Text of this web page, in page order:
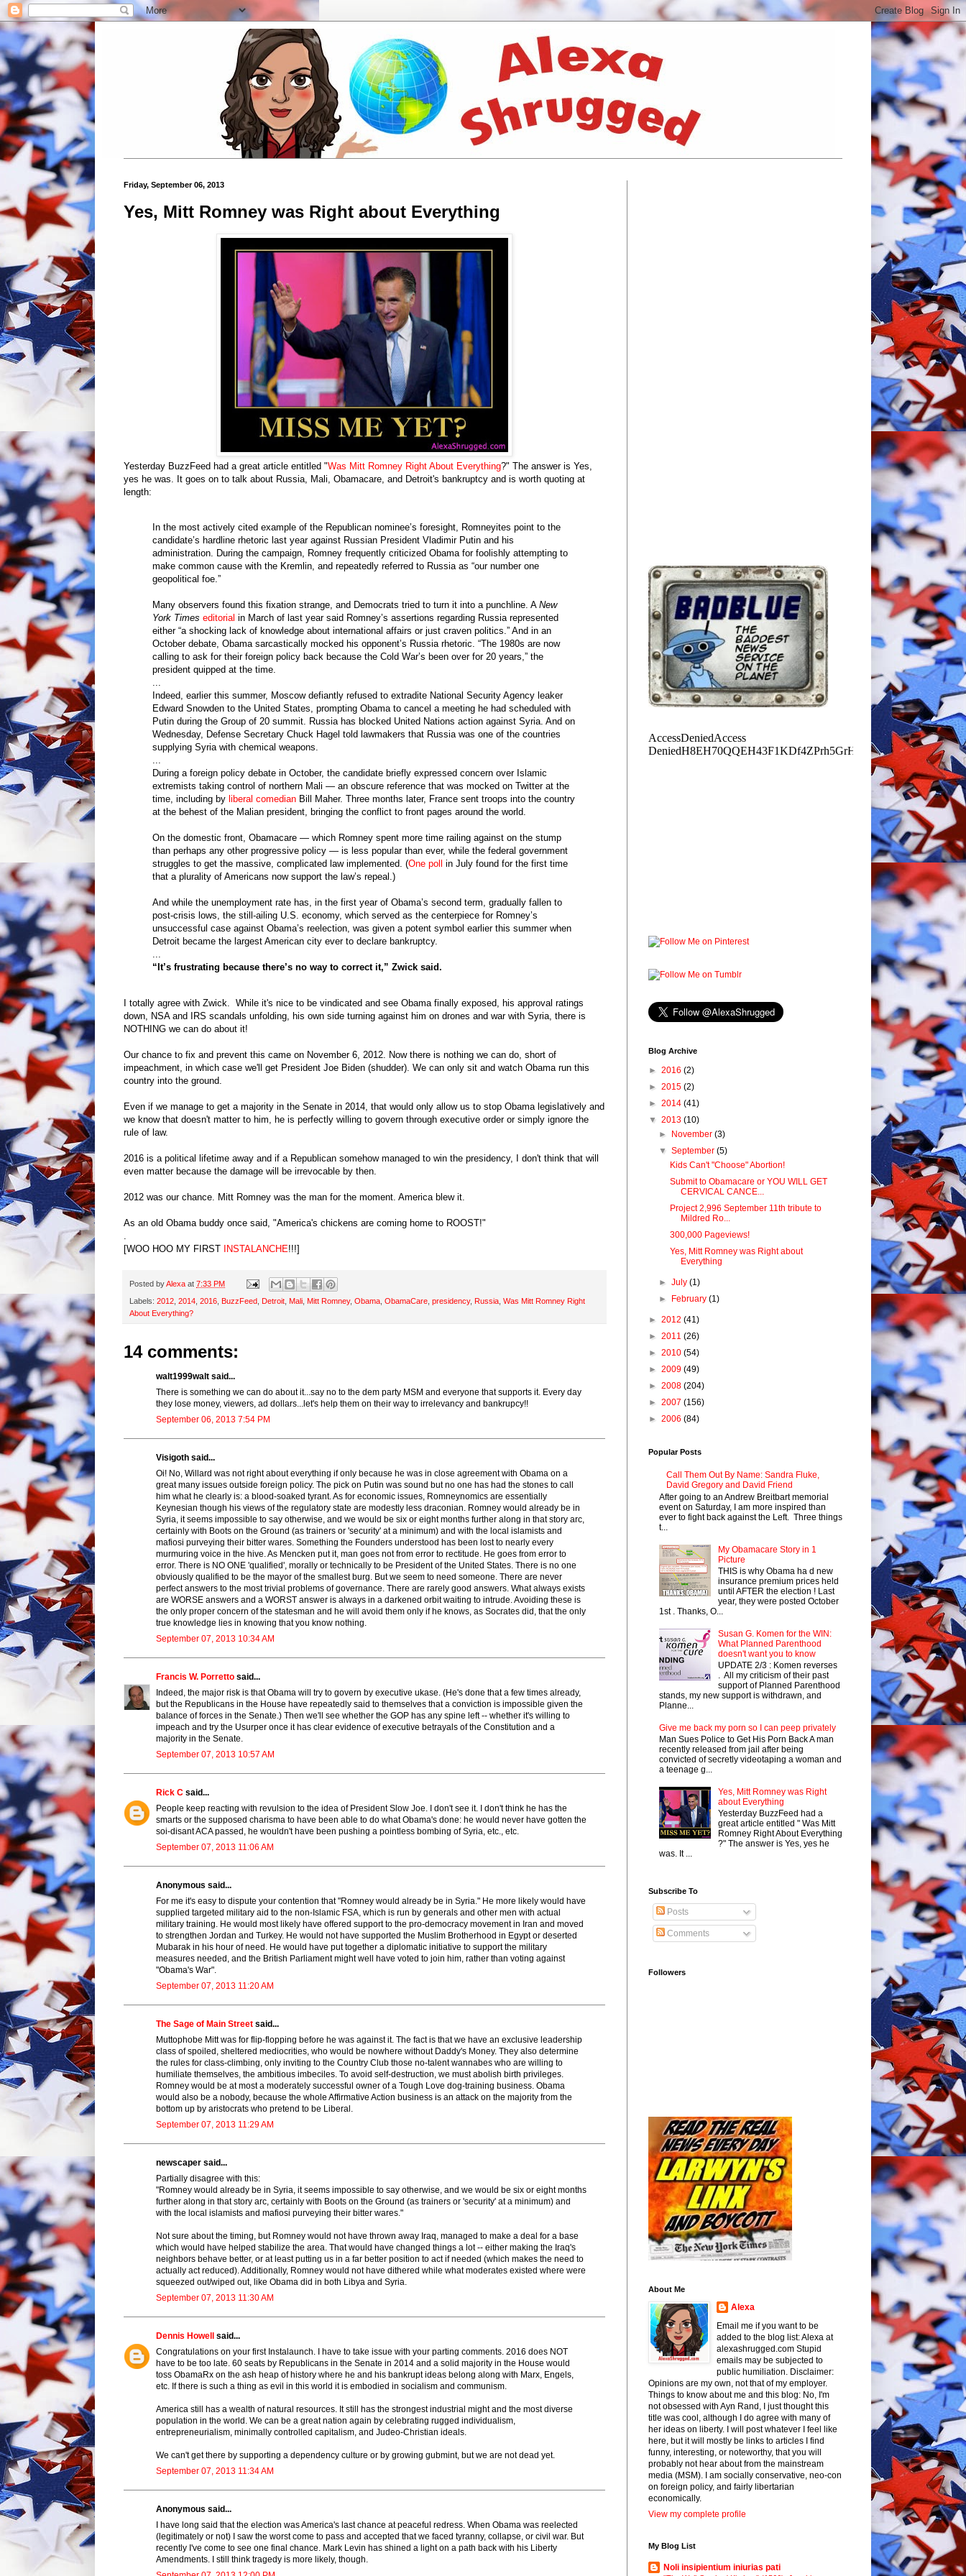
Friday, September 06, 2013
Yes, Mitt Romney was Right about Everything
Yesterday BuzzFeed had a great article entitled "Was Mitt Romney Right About Everything?" The answer is Yes,
yes he was. It goes on to talk about Russia, Mali, Obamacare, and Detroit's bankruptcy and is worth quoting at
length:
In the most actively cited example of the Republican nominee’s foresight, Romneyites point to the
candidate’s hardline rhetoric last year against Russian President Vladimir Putin and his
administration. During the campaign, Romney frequently criticized Obama for foolishly attempting to
make common cause with the Kremlin, and repeatedly referred to Russia as “our number one
geopolitical foe.”
Many observers found this fixation strange, and Democrats tried to turn it into a punchline. A New
York Times editorial in March of last year said Romney’s assertions regarding Russia represented
either “a shocking lack of knowledge about international affairs or just craven politics.” And in an
October debate, Obama sarcastically mocked his opponent’s Russia rhetoric. “The 1980s are now
calling to ask for their foreign policy back because the Cold War’s been over for 20 years,” the
president quipped at the time.
...
Indeed, earlier this summer, Moscow defiantly refused to extradite National Security Agency leaker
Edward Snowden to the United States, prompting Obama to cancel a meeting he had scheduled with
Putin during the Group of 20 summit. Russia has blocked United Nations action against Syria. And on
Wednesday, Defense Secretary Chuck Hagel told lawmakers that Russia was one of the countries
supplying Syria with chemical weapons.
...
During a foreign policy debate in October, the candidate briefly expressed concern over Islamic
extremists taking control of northern Mali — an obscure reference that was mocked on Twitter at the
time, including by liberal comedian Bill Maher. Three months later, France sent troops into the country
at the behest of the Malian president, bringing the conflict to front pages around the world.
On the domestic front, Obamacare — which Romney spent more time railing against on the stump
than perhaps any other progressive policy — is less popular than ever, while the federal government
struggles to get the massive, complicated law implemented. (One poll
in July found for the first time
that a plurality of Americans now support the law’s repeal.)
And while the unemployment rate has, in the first year of Obama’s second term, gradually fallen to
post-crisis lows, the still-ailing U.S. economy, which served as the centerpiece for Romney’s
unsuccessful case against Obama’s reelection, was given a potent symbol earlier this summer when
Detroit became the largest American city ever to declare bankruptcy.
...
“It’s frustrating because there’s no way to correct it,” Zwick said.
I totally agree with Zwick. While it's nice to be vindicated and see Obama finally exposed, his approval ratings
down, NSA and IRS scandals unfolding, his own side turning against him on drones and war with Syria, there is
NOTHING we can do about it!
Our chance to fix and prevent this came on November 6, 2012. Now there is nothing we can do, short of
impeachment, in which case we'll get President Joe Biden (shudder). We can only sit and watch Obama run this
country into the ground.
Even if we manage to get a majority in the Senate in 2014, that would only allow us to stop Obama legislatively and
we know that doesn't matter to him, he is perfectly willing to govern through executive order or simply ignore the
rule of law.
2016 is a political lifetime away and if a Republican somehow managed to win the presidency, I don't think that will
even matter because the damage will be irrevocable by then.
2012 was our chance. Mitt Romney was the man for the moment. America blew it.
As an old Obama buddy once said, "America's chickens are coming home to ROOST!"
[WOO HOO MY FIRST INSTALANCHE!!!]
Posted byAlexa at 7:33 PM
Labels: 2012 2014 2016 BuzzFeed Detroit Mali Mitt Romney, Obama ObamaCare presidency, Russia Was Mitt Romney Right
About Everything?
14 comments:
walt1999walt said...
There is something we can do about it...say no to the dem party MSM and everyone that supports it. Every day
they lose money, viewers, ad dollars...let's help them on their way to irrelevancy and bankrupcy!!
September 06, 2013 7:54 PM
Visigoth said...
Oi! No, Willard was not right about everything if only because he was in close agreement with Obama on a
great many issues outside foreign policy. The pick on Putin was sound but no one has had the stones to call
him what he clearly is: a blood-soaked tyrant. As for economic issues, Romneynomics are essentially
Keynesian though his views of the regulatory state are modestly less draconian. Romney would already be in
Syria, it seems impossible to say otherwise, and we would be six or eight months further along in that story arc,
certainly with Boots on the Ground (as trainers or 'security' at a minimum) and with the local islamists and
mafiosi purveying their bitter wares. Something the Founders understood has been lost to nearly every
murmuring voice in the hive. As Mencken put it, man goes not from error to rectitude. He goes from error to
error. There is NO ONE 'qualified', morally or technically to be President of the United States. There is no one
obviously qualified to be the mayor of the smallest burg. But we seem to need someone. There are never
perfect answers to the most trivial problems of governance. There are rarely good answers. What always exists
are WORSE answers and a WORST answer is always in a darkened orbit waiting to intrude. Avoiding these is
the only proper concern of the statesman and he will avoid them only if he knows, as Socrates did, that the only
true knowledge lies in knowing that you know nothing.
September 07, 2013 10:34 AM
Francis W. Porretto said...
Indeed, the major risk is that Obama will try to govern by executive ukase. (He's done that a few times already,
but the Republicans in the House have repeatedly said to themselves that a conviction is impossible given the
balance of forces in the Senate.) Then we'll see whether the GOP has any spine left -- whether it's willing to
impeach and try the Usurper once it has clear evidence of executive betrayals of the Constitution and a
majority in the Senate.
September 07, 2013 10:57 AM
Rick C said...
People keep reacting with revulsion to the idea of President Slow Joe. I don't see it. I don't think he has the
smarts or the supposed charisma to have been able to do what Obama's done: he would never have gotten the
soi-disant ACA passed, he wouldn't have been pushing a pointless bombing of Syria, etc., etc.
September 07, 2013 11:06 AM
Anonymous said...
For me it's easy to dispute your contention that "Romney would already be in Syria." He more likely would have
supplied targeted military aid to the non-Islamic FSA, which is run by generals and other men with actual
military training. He would most likely have offered support to the pro-democracy movement in Iran and moved
to strengthen Jordan and Turkey. He would not have supported the Muslim Brotherhood in Egypt or deserted
Mubarak in his hour of need. He would have put together a diplomatic initiative to support the military
measures needed, and the British Parliament might well have voted to join him, rather than voting against
"Obama's War".
September 07, 2013 11:20 AM
The Sage of Main Street said...
Muttophobe Mitt was for flip-flopping before he was against it. The fact is that we have an exclusive leadership
class of spoiled, sheltered mediocrities, who would be nowhere without Daddy's Money. They also determine
the rules for class-climbing, only inviting to the Country Club those no-talent wannabes who are willing to
humiliate themselves, the ambitious imbeciles. To avoid self-destruction, we must abolish birth privileges.
Romney would be at most a moderately successful owner of a Tough Love dog-training business. Obama
would also be a nobody, because the whole Affirmative Action business is an attack on the majority from the
bottom up by aristocrats who pretend to be Liberal.
September 07, 2013 11:29 AM
newscaper said...
Partially disagree with this:
"Romney would already be in Syria, it seems impossible to say otherwise, and we would be six or eight months
further along in that story arc, certainly with Boots on the Ground (as trainers or 'security' at a minimum) and
with the local islamists and mafiosi purveying their bitter wares."
Not sure about the timing, but Romney would not have thrown away Iraq, managed to make a deal for a base
which would have helped stabilize the area. That would have changed things a lot -- either making the Iraq's
neighbors behave better, or at least putting us in a far better position to act if needed (which makes the need to
actually act reduced). Additionally, Romney would not have dithered while what moderates existed where were
squeezed out/wiped out, like Obama did in both Libya and Syria.
September 07, 2013 11:30 AM
Dennis Howell
said...
Congratulations on your first Instalaunch. I have to take issue with your parting comments. 2016 does NOT
have to be too late. 60 seats by Republicans in the Senate in 2014 and a solid majority in the House would
toss ObamaRx on the ash heap of history where he and his bankrupt ideas belong along with Marx, Engels,
etc. If there is such a thing as evil in this world it is embodied in socialism and communism.
America still has a wealth of natural resources. It still has the strongest industrial might and the most diverse
population in the world. We can be a great nation again by celebrating rugged individualism,
entrepreneurialism, minimally controlled capitalism, and Judeo-Christian ideals.
We can't get there by supporting a dependency culture or by growing gubmint, but we are not dead yet.
September 07, 2013 11:34 AM
Anonymous said...
I have long said that the election was America's last chance at peaceful redress. When Obama was reelected
(legitimately or not) I saw the worst come to pass and accepted that we faced tyranny, collapse, or civil war. But
recently I've come to see one final chance. Mark Levin has shined a light on a path back with his Liberty
Amendments. I still think tragedy is more likely, though.
Blog Archive
► 2016 (2)
► 2015 (2)
► 2014 (41)
▼ 2013 (10)
►
November(3)
▼September(5)
Kids Can't "Choose" Abortion!
Submit to Obamacare or YOU WILL GET
CERVICAL CANCE...
Project 2,996 September 11th tribute to
Mildred Ro...
300,000 Pageviews!
Yes, Mitt Romney was Right about
Everything
►July(1)
►
February(1)
► 2012 (41)
► 2011 (26)
► 2010 (54)
► 2009 (49)
► 2008 (204)
► 2007 (156)
► 2006 (84)
Popular Posts
Call Them Out By Name: Sandra Fluke,
David Gregory and David Friend
After going to an Andrew Breitbart memorial
event on Saturday, I am more inspired than
ever to fight back against the Left. Three things
t...
My Obamacare Story in 1
Picture
THIS is why Obama ha d new
insurance premium prices held
until AFTER the election ! Last
year, they were posted October
1st . Thanks, O...
Susan G. Komen for the WIN:
What Planned Parenthood
doesn't want you to know
UPDATE 2/3 : Komen reverses
. All my criticism of their past
support of Planned Parenthood
stands, my new support is withdrawn, and
Planne...
Give me back my porn so I can peep privately
Man Sues Police to Get His Porn Back A man
recently released from jail after being
convicted of secretly videotaping a woman and
a teenage g...
Yes, Mitt Romney was Right
about Everything
Yesterday BuzzFeed had a
great article entitled " Was Mitt
Romney Right About Everything
?" The answer is Yes, yes he
was. It ...
Subscribe To
Posts
Comments
Followers
About Me
Alexa
Email me if you want to be
added to the blog list: Alexa at
alexashrugged.com Stupid
emails may be subjected to
public humiliation. Disclaimer:
Opinions are my own, not that of my employer.
Things to know about me and this blog: No, I'm
not obsessed with Ayn Rand, I just thought this
title was cool, although I do agree with many of
her ideas on liberty. I will post whatever I feel like
here, but it will mostly be links to articles I find
funny, interesting, or noteworthy, that you will
probably not hear about from the mainstream
media (MSM). I am socially conservative, neo-con
on foreign policy, and fairly libertarian
economically.
View my complete profile
My Blog List
Noli insipientium iniurias pati